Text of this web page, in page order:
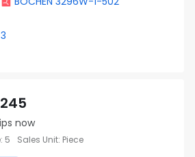
3
now
: 5 Sales Unit: Piece